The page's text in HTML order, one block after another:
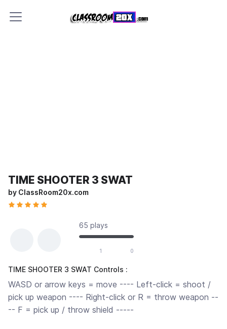
TIME SHOOTER 3 SWAT
by ClassRoom20x.com
65 plays
1 0
TIME SHOOTER 3 SWAT Controls :
WASD or arrow keys = move ---- Left-click = shoot /
pick up weapon ---- Right-click or R = throw weapon --
-- F = pick up / throw shield -----